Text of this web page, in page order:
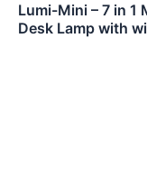
Lumi-Mini – 7 in 1
Desk Lamp with